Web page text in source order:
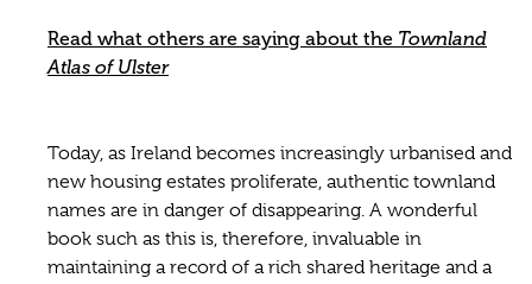
Read what others are saying about the Townland
Atlas of Ulster
Today, as Ireland becomes increasingly urbanised and
new housing estates proliferate, authentic townland
names are in danger of disappearing. A wonderful
book such as this is, therefore, invaluable in
maintaining a record of a rich shared heritage and a